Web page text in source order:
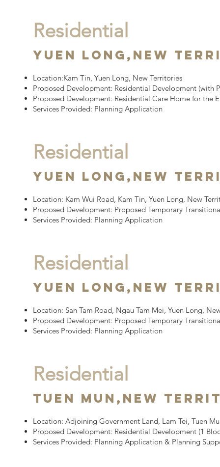
Residential
Yuen Long, New
Location:Kam Tin, Yuen Long, New Territories
Proposed Development: Residential Development (with
Proposed Development: Residential Care Home for the
Services Provided: Planning Application
Residential
YUEN LONG, New
Location: Kam Wui Road, Kam Tin, Yuen Long, New
Proposed Development: Proposed Temporary
Services Provided: Planning Application
Residential
YUEN LONG, New
Location: San Tam Road, Ngau Tam Mei, Yuen Long,
Proposed Development: Proposed Temporary
Services Provided: Planning Application
Residential
Tuen Mun, New
Location: Adjoining Government Land, Lam Tei, Tuen
Proposed Development: Residential Development (1
Services Provided: Planning Application & Planning